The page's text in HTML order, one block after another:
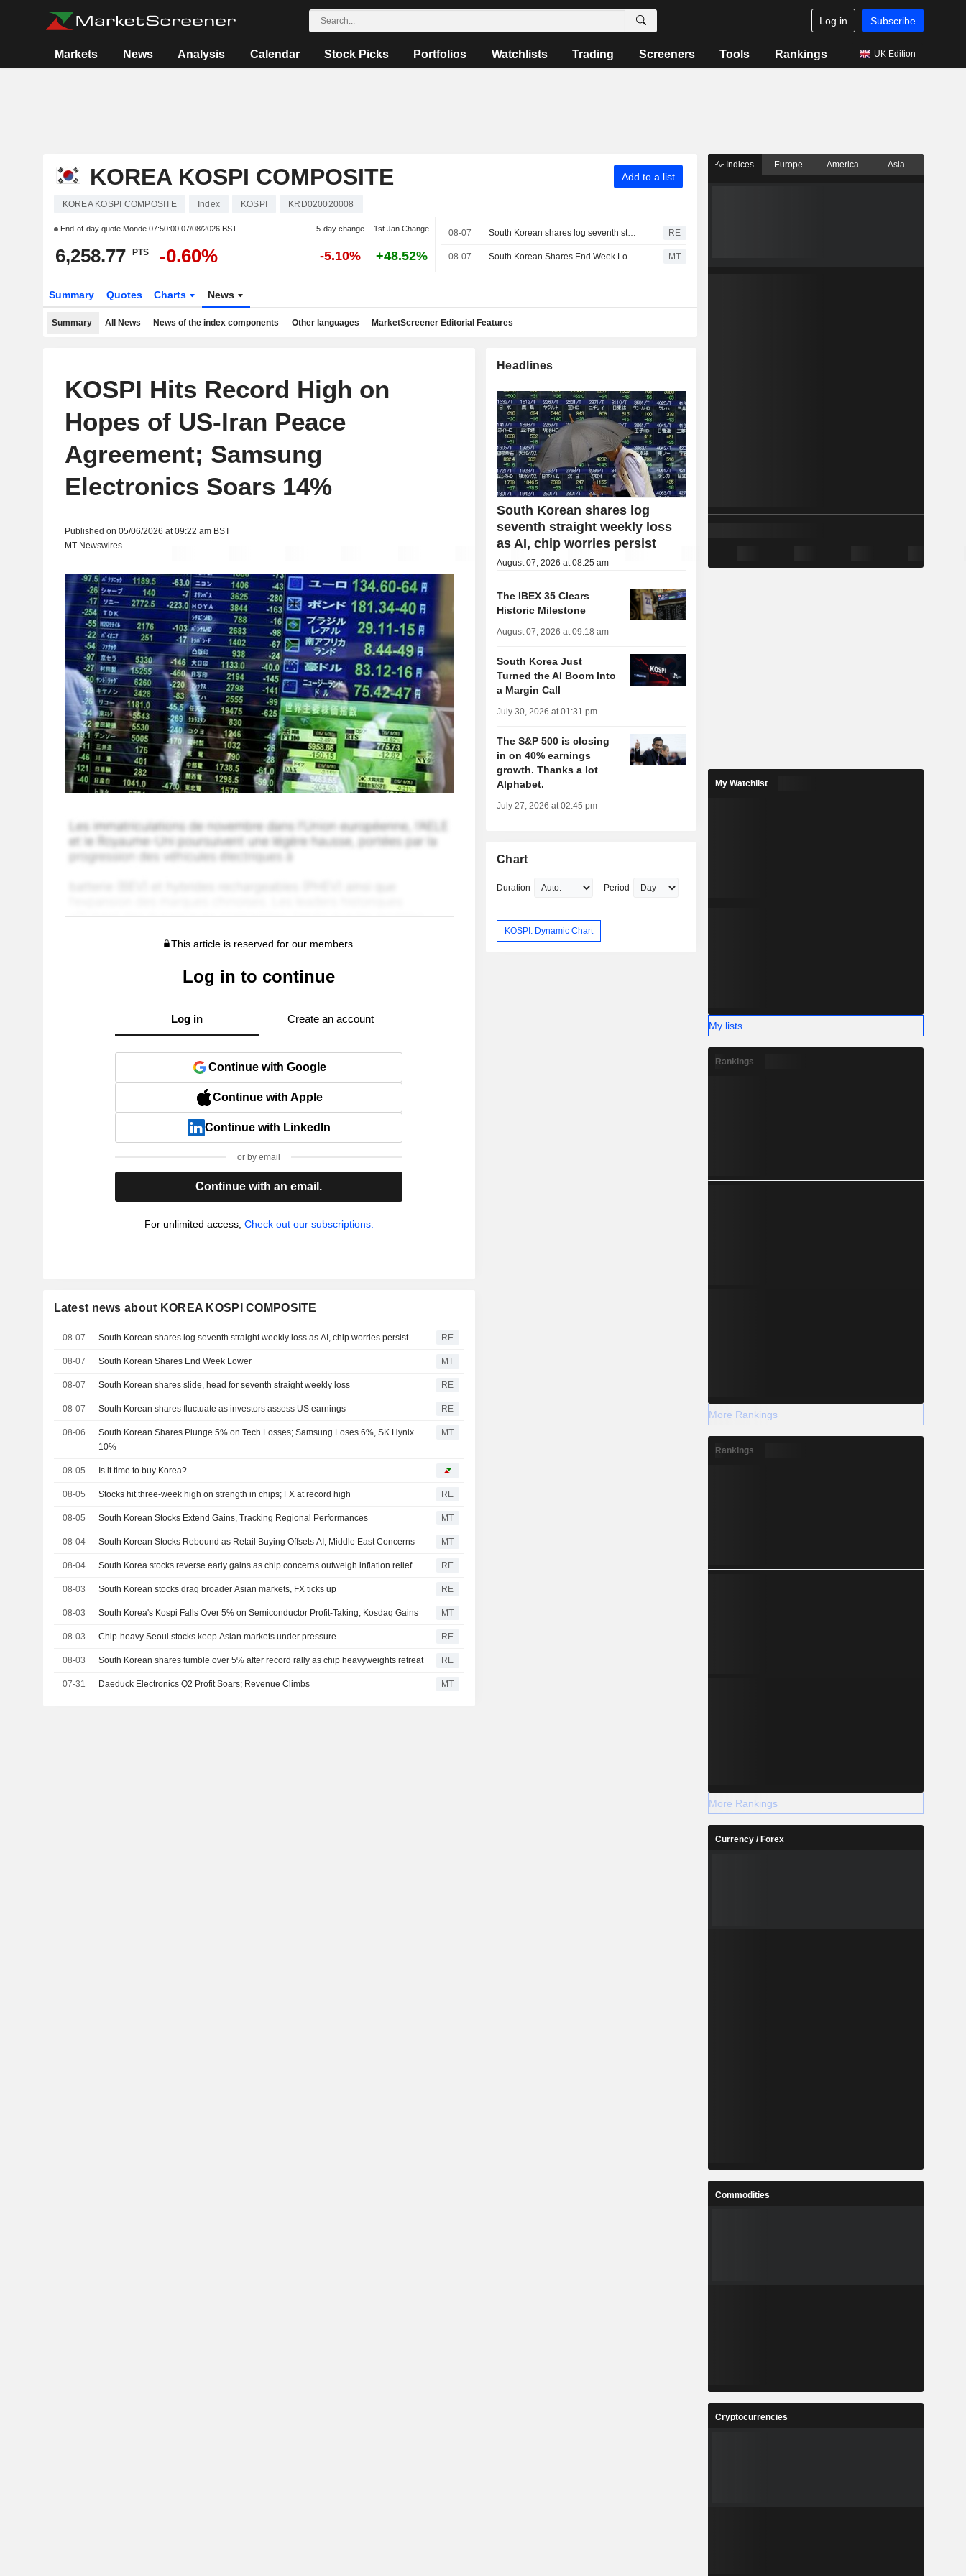
Log in Subscribe
Markets News Analysis Calendar Stock Picks Portfolios Watchlists Trading Screeners Tools Rankings UK Edition
KOREA KOSPI COMPOSITE Add to a list
KOREA KOSPI COMPOSITE Index KOSPI KRD020020008
End-of-day quote Monde 07:50:00 07/08/2026 BST 5-day change 1st Jan Change
6,258.77 PTS -0.60% -5.10% +48.52%
08-07 South Korean shares log seventh straight weekly loss as AI, chip worries persist RE
08-07 South Korean Shares End Week Lower MT
Summary Quotes Charts News
Summary All News News of the index components Other languages MarketScreener Editorial Features
KOSPI Hits Record High on
Hopes of US-Iran Peace
Agreement; Samsung
Electronics Soars 14%
Published on 05/06/2026 at 09:22 am BST
MT Newswires
This article is reserved for our members.
Log in to continue
Log in Create an account
Continue with Google
Continue with Apple
Continue with LinkedIn
or by email
Continue with an email.
For unlimited access, Check out our subscriptions.
Latest news about KOREA KOSPI COMPOSITE
08-07 South Korean shares log seventh straight weekly loss as AI, chip worries persist RE
08-07 South Korean Shares End Week Lower MT
08-07 South Korean shares slide, head for seventh straight weekly loss RE
08-07 South Korean shares fluctuate as investors assess US earnings RE
08-06
South Korean Shares Plunge 5% on Tech Losses; Samsung Loses 6%, SK Hynix
10%
MT
08-05 Is it time to buy Korea?
08-05 Stocks hit three-week high on strength in chips; FX at record high RE
08-05 South Korean Stocks Extend Gains, Tracking Regional Performances MT
08-04 South Korean Stocks Rebound as Retail Buying Offsets AI, Middle East Concerns MT
08-04 South Korea stocks reverse early gains as chip concerns outweigh inflation relief RE
08-03 South Korean stocks drag broader Asian markets, FX ticks up RE
08-03 South Korea's Kospi Falls Over 5% on Semiconductor Profit-Taking; Kosdaq Gains MT
08-03 Chip-heavy Seoul stocks keep Asian markets under pressure RE
08-03 South Korean shares tumble over 5% after record rally as chip heavyweights retreat RE
07-31 Daeduck Electronics Q2 Profit Soars; Revenue Climbs MT
Headlines
South Korean shares log
seventh straight weekly loss
as AI, chip worries persist
August 07, 2026 at 08:25 am
The IBEX 35 Clears
Historic Milestone
August 07, 2026 at 09:18 am
South Korea Just
Turned the AI Boom Into
a Margin Call
July 30, 2026 at 01:31 pm
The S&P 500 is closing
in on 40% earnings
growth. Thanks a lot
Alphabet.
July 27, 2026 at 02:45 pm
Chart
Duration Period
KOSPI: Dynamic Chart
Indices Europe America Asia
My Watchlist
My lists
Rankings
More Rankings
Rankings
More Rankings
Currency / Forex
Commodities
Cryptocurrencies